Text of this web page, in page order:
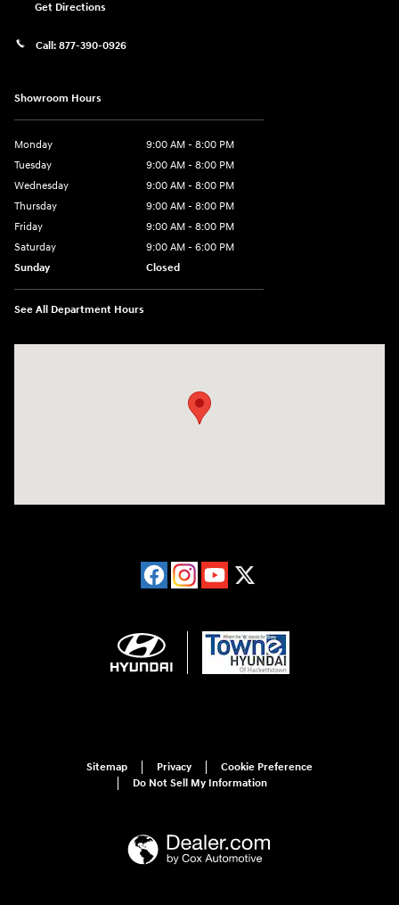
Get Directions
Call: 877-390-0926
Showroom Hours
Monday
9:00 AM - 8:00 PM
Tuesday
9:00 AM - 8:00 PM
Wednesday
9:00 AM - 8:00 PM
Thursday
9:00 AM - 8:00 PM
Friday
9:00 AM - 8:00 PM
Saturday
9:00 AM - 6:00 PM
Sunday
Closed
See All Department Hours
Sitemap Privacy
Cookie Preference
Do Not Sell My Information